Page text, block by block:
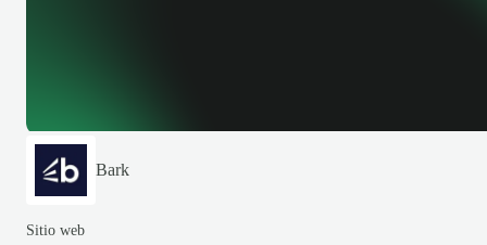
Bark
Sitio web